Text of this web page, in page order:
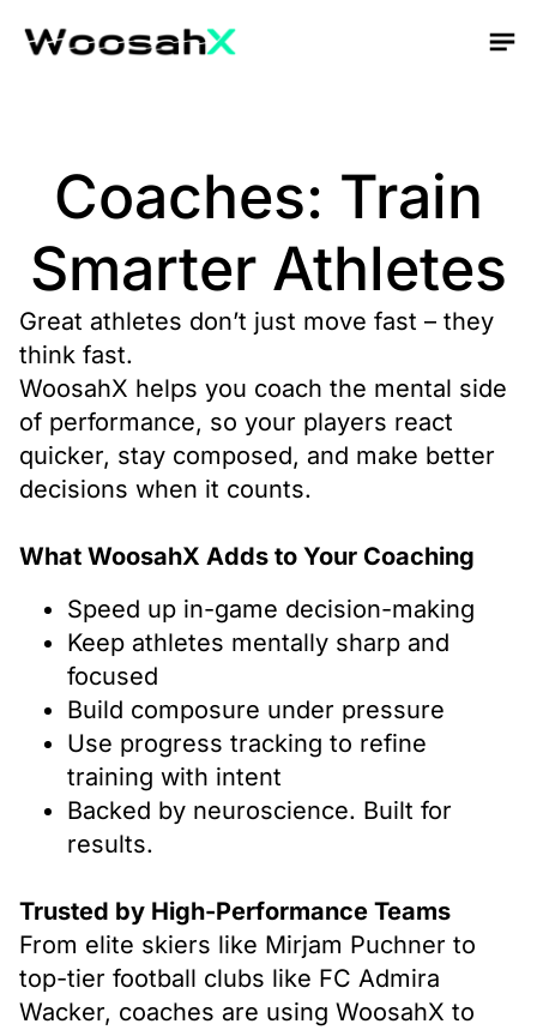
Coaches: Train
Smarter Athletes
Great athletes don’t just move fast – they
think fast.
WoosahX helps you coach the mental side
of performance, so your players react
quicker, stay composed, and make better
decisions when it counts.
What WoosahX Adds to Your Coaching
Speed up in-game decision-making
Keep athletes mentally sharp and
focused
Build composure under pressure
Use progress tracking to refine
training with intent
Backed by neuroscience. Built for
results.
Trusted by High-Performance Teams
From elite skiers like Mirjam Puchner to
top-tier football clubs like FC Admira
Wacker, coaches are using WoosahX to